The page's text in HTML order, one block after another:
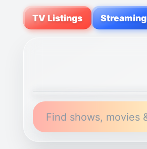
TV Listings Streaming
Find shows, movies & cast